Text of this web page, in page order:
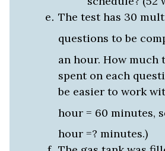
The test has 30
questions to be
an hour. How much
spent on each
be easier to work
hour = 60 minutes,
hour =? minutes.)